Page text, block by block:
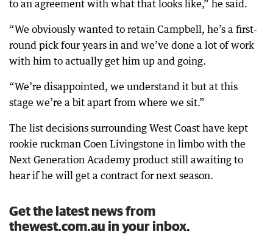
to an agreement with what that looks like,” he said.
“We obviously wanted to retain Campbell, he’s a first-
round pick four years in and we’ve done a lot of work
with him to actually get him up and going.
“We’re disappointed, we understand it but at this
stage we’re a bit apart from where we sit.”
The list decisions surrounding West Coast have kept
rookie ruckman Coen Livingstone in limbo with the
Next Generation Academy product still awaiting to
hear if he will get a contract for next season.
Get the latest news from
thewest.com.au in your inbox.